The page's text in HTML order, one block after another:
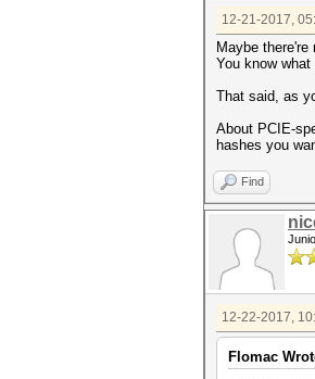
12-21-2017,
Maybe
You know
That said, as
About PCIE-
hashes you
Find
12-22-2017,
Flomac